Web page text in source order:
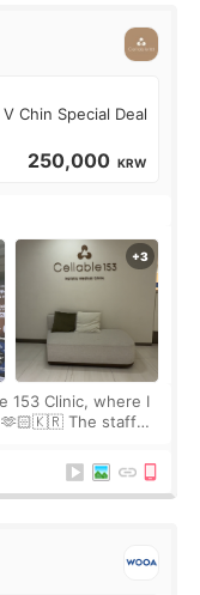
Chin Special Deal
250,000 KRW
153 Clinic, where I
🫶🏻🇰🇷 The staff